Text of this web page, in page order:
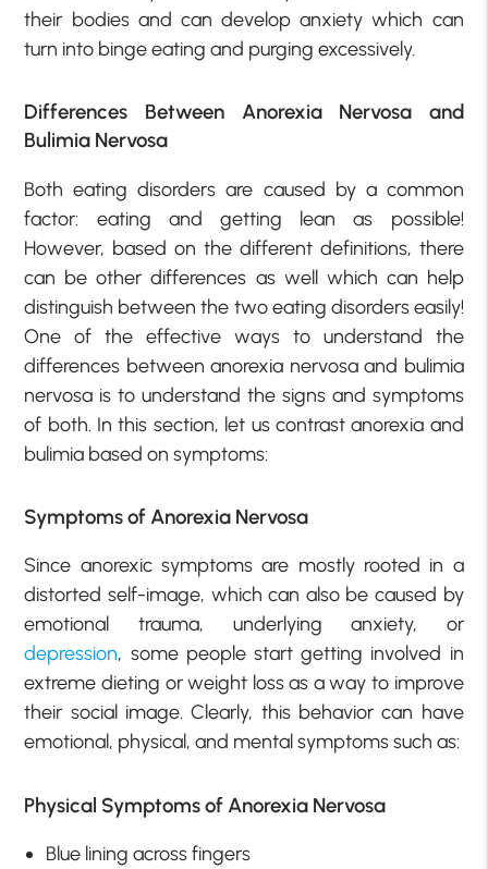
their bodies and can develop anxiety which can
turn into binge eating and purging excessively.
Differences Between Anorexia Nervosa and
Bulimia Nervosa
Both eating disorders are caused by a common
factor: eating and getting lean as possible!
However, based on the different definitions, there
can be other differences as well which can help
distinguish between the two eating disorders easily!
One of the effective ways to understand the
differences between anorexia nervosa and bulimia
nervosa is to understand the signs and symptoms
of both. In this section, let us contrast anorexia and
bulimia based on symptoms:
Symptoms of Anorexia Nervosa
Since anorexic symptoms are mostly rooted in a
distorted self-image, which can also be caused by
emotional trauma, underlying anxiety, or
depression, some people start getting involved in
extreme dieting or weight loss as a way to improve
their social image. Clearly, this behavior can have
emotional, physical, and mental symptoms such as:
Physical Symptoms of Anorexia Nervosa
Blue lining across fingers